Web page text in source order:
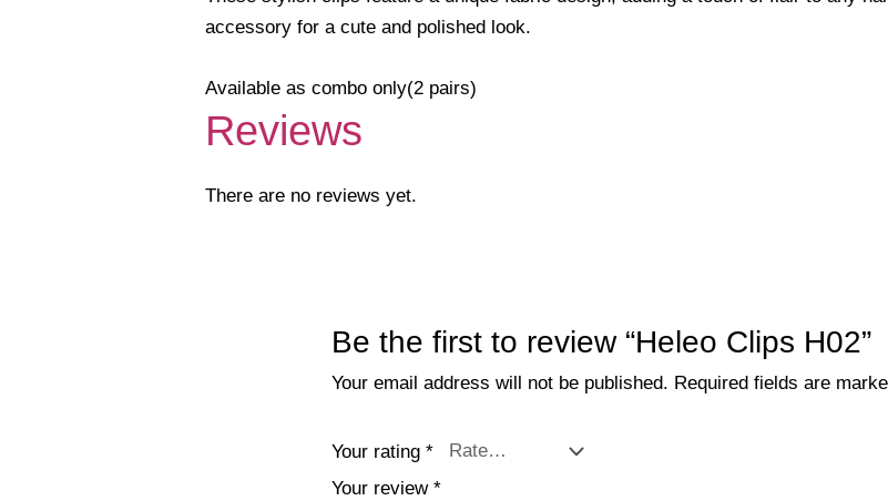
accessory for a cute and polished look.
Available as combo only(2 pairs)
Reviews
There are no reviews yet.
Be the first to review “Heleo Clips H02”
Your email address will not be published. Required fields are
Your rating *
Your review *